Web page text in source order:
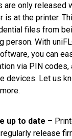
are only released
is at the printer.
files from
person. With
you can
via PIN codes,
devices. Let us
up to date –
release